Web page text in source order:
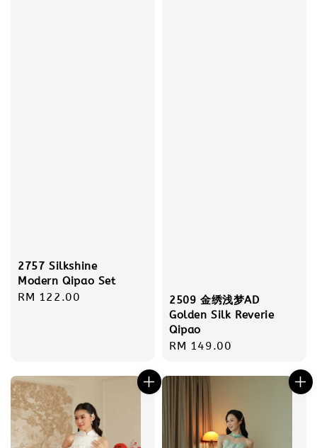
2757 Silkshine
Modern Qipao Set
Regular
RM 122.00
2509 金绣浅梦AD
Golden Silk Reverie
Qipao
Regular
RM 149.00